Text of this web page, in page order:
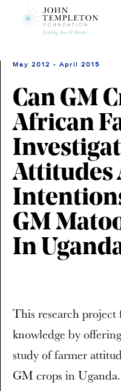
May 2012 - April 2015
Can GM
African
Attitudes
GM
In
This research project
knowledge by
study of farmer
GM crops in